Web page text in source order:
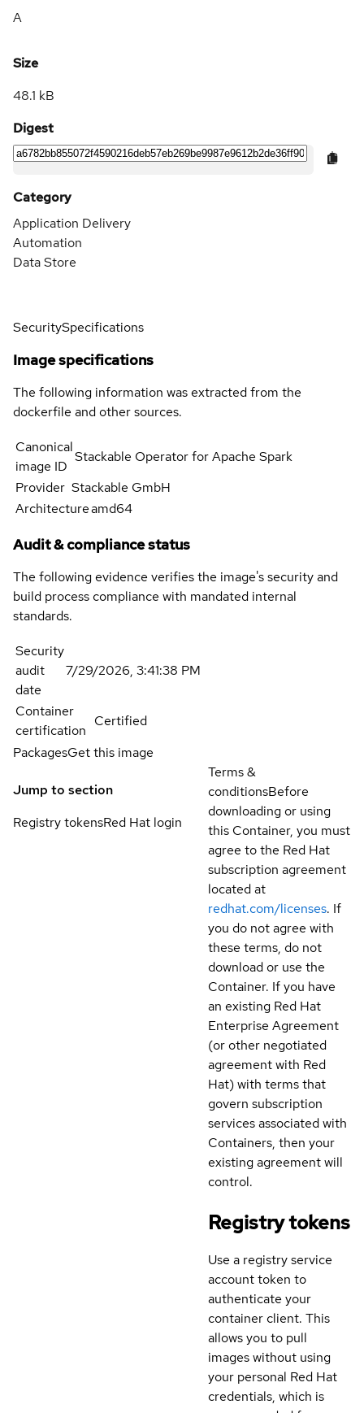
A
Size
48.1 kB
Digest
Category
Application Delivery
Automation
Data Store
SecuritySpecifications
Image specifications
The following information was extracted from the
dockerfile and other sources.
Canonical
image ID
Stackable Operator for Apache Spark
Provider Stackable GmbH
Architectureamd64
Audit & compliance status
The following evidence verifies the image's security and
build process compliance with mandated internal
standards.
Security
audit
date
7/29/2026, 3:41:38 PM
Container
certification
Certified
PackagesGet this image
Jump to section
Registry tokensRed Hat login
Terms &
conditionsBefore
downloading or using
this Container, you must
agree to the Red Hat
subscription agreement
located at
redhat.com/licenses. If
you do not agree with
these terms, do not
download or use the
Container. If you have
an existing Red Hat
Enterprise Agreement
(or other negotiated
agreement with Red
Hat) with terms that
govern subscription
services associated with
Containers, then your
existing agreement will
control.
Registry tokens
Use a registry service
account token to
authenticate your
container client. This
allows you to pull
images without using
your personal Red Hat
credentials, which is